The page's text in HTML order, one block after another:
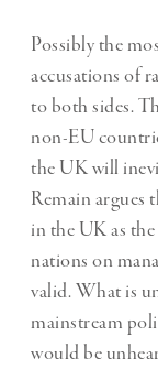
Possibly the
accusations of
to both sides.
non-EU
the UK will
Remain argues
in the UK as
nations on
valid. What is
mainstream
would be